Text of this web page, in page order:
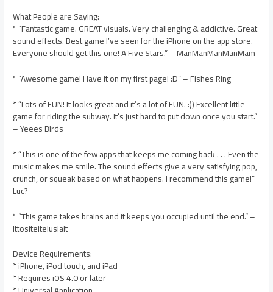
What People are Saying:
* “Fantastic game. GREAT visuals. Very challenging & addictive. Great
sound effects. Best game I’ve seen for the iPhone on the app store.
Everyone should get this one! A Five Stars.” – ManManManManMam
* “Awesome game! Have it on my first page! :D” – Fishes Ring
* “Lots of FUN! It looks great and it’s a lot of FUN. :)) Excellent little
game for riding the subway. It’s just hard to put down once you start.”
– Yeees Birds
* “This is one of the few apps that keeps me coming back . . . Even the
music makes me smile. The sound effects give a very satisfying pop,
crunch, or squeak based on what happens. I recommend this game!”
Luc?
* “This game takes brains and it keeps you occupied until the end.” –
Ittositeitelusiait
Device Requirements:
* iPhone, iPod touch, and iPad
* Requires iOS 4.0 or later